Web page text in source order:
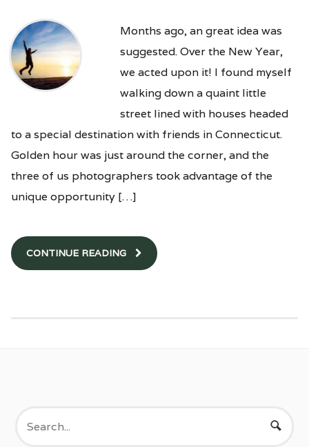
Months ago, an great idea was
suggested. Over the New Year,
we acted upon it! I found myself
walking down a quaint little
street lined with houses headed
to a special destination with friends in Connecticut.
Golden hour was just around the corner, and the
three of us photographers took advantage of the
unique opportunity […]
CONTINUE READING